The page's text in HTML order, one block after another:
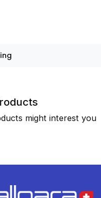
might interest you